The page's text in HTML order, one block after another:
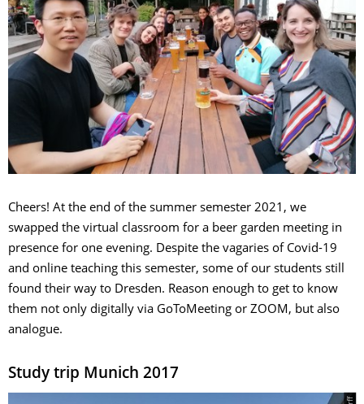
Cheers! At the end of the summer semester 2021, we
swapped the virtual classroom for a beer garden meeting in
presence for one evening. Despite the vagaries of Covid-19
and online teaching this semester, some of our students still
found their way to Dresden. Reason enough to get to know
them not only digitally via GoToMeeting or ZOOM, but also
analogue.
Study trip Munich 2017